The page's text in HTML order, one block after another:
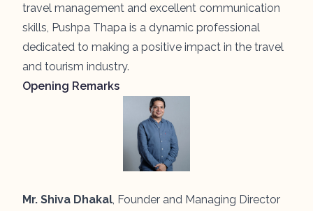
travel management and excellent communication
skills, Pushpa Thapa is a dynamic professional
dedicated to making a positive impact in the travel
and tourism industry.
Opening Remarks
Mr. Shiva Dhakal , Founder and Managing Director